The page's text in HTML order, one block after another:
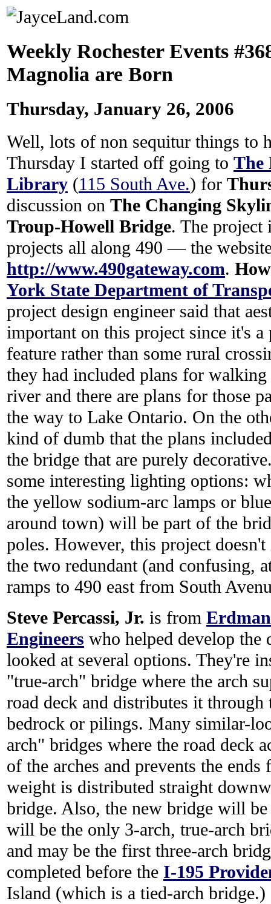
Weekly Rochester Events
Magnolia are Born
Thursday, January 26, 2006
Well, lots of non sequitur things to
Thursday I started off going to The
Library (115 South Ave.) for
discussion on The Changing
Troup-Howell Bridge. The project
projects all along 490 — the
http://www.490gateway.com.
York State Department of
project design engineer said that
important on this project since it's
feature rather than some rural
they had included plans for
river and there are plans for those
the way to Lake Ontario. On the
kind of dumb that the plans
the bridge that are purely
some interesting lighting options:
the yellow sodium-arc lamps or
around town) will be part of the
poles. However, this project
the two redundant (and confusing,
ramps to 490 east from South
Steve Percassi, Jr. is from
Engineers who helped develop the
looked at several options. They're
"true-arch" bridge where the arch
road deck and distributes it through
bedrock or pilings. Many similar-
arch" bridges where the road deck
of the arches and prevents the
weight is distributed straight
bridge. Also, the new bridge will
will be the only 3-arch, true-arch
and may be the first three-arch
completed before the I-195
Island (which is a tied-arch bridge.)